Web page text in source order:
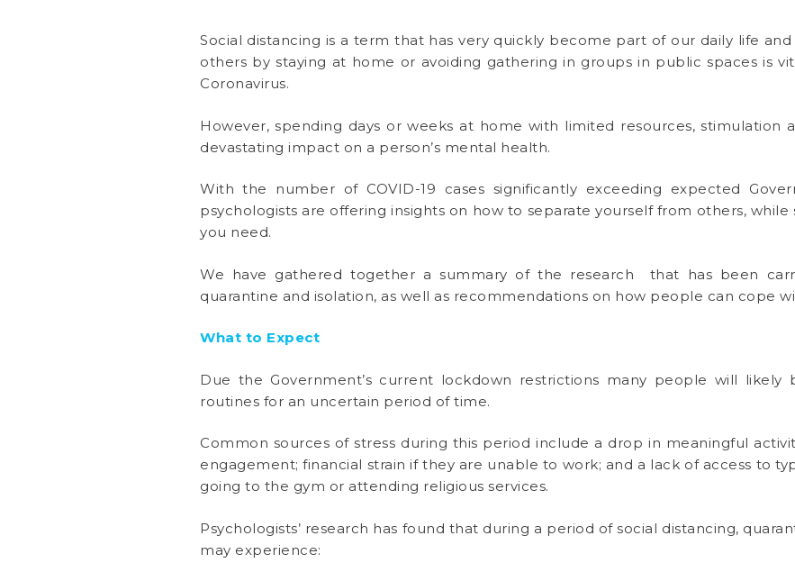
Social distancing is a term that has very quickly become part of our daily life
others by staying at home or avoiding gathering in groups in public spaces is
Coronavirus.
However, spending days or weeks at home with limited resources, stimulation
devastating impact on a person’s mental health.
With the number of COVID-19 cases significantly exceeding expected
psychologists are offering insights on how to separate yourself from others,
you need.
We have gathered together a summary of the research that has been
quarantine and isolation, as well as recommendations on how people can cope
What to Expect
Due the Government’s current lockdown restrictions many people will
routines for an uncertain period of time.
Common sources of stress during this period include a drop in meaningful
engagement; financial strain if they are unable to work; and a lack of access to
going to the gym or attending religious services.
Psychologists’ research has found that during a period of social distancing,
may experience: